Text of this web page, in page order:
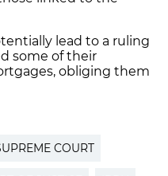
lead to a ruling
some of their
obliging them
COURT